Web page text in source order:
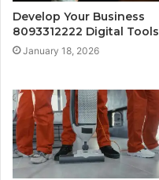
Develop Your Business
8093312222 Digital Tools
January 18, 2026